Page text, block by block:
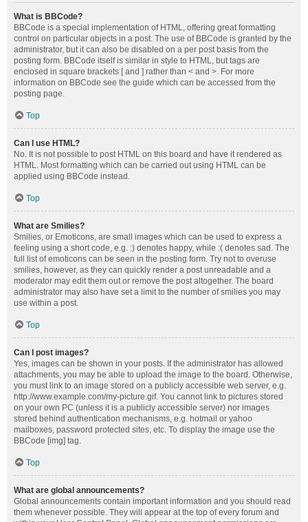
What is BBCode?
BBCode is a special implementation of HTML, offering great formatting
control on particular objects in a post. The use of BBCode is granted by the
administrator, but it can also be disabled on a per post basis from the
posting form. BBCode itself is similar in style to HTML, but tags are
enclosed in square brackets [ and ] rather than < and >. For more
information on BBCode see the guide which can be accessed from the
posting page.
Top
Can I use HTML?
No. It is not possible to post HTML on this board and have it rendered as
HTML. Most formatting which can be carried out using HTML can be
applied using BBCode instead.
Top
What are Smilies?
Smilies, or Emoticons, are small images which can be used to express a
feeling using a short code, e.g. :) denotes happy, while :( denotes sad. The
full list of emoticons can be seen in the posting form. Try not to overuse
smilies, however, as they can quickly render a post unreadable and a
moderator may edit them out or remove the post altogether. The board
administrator may also have set a limit to the number of smilies you may
use within a post.
Top
Can I post images?
Yes, images can be shown in your posts. If the administrator has allowed
attachments, you may be able to upload the image to the board. Otherwise,
you must link to an image stored on a publicly accessible web server, e.g.
http://www.example.com/my-picture.gif. You cannot link to pictures stored
on your own PC (unless it is a publicly accessible server) nor images
stored behind authentication mechanisms, e.g. hotmail or yahoo
mailboxes, password protected sites, etc. To display the image use the
BBCode [img] tag.
Top
What are global announcements?
Global announcements contain important information and you should read
them whenever possible. They will appear at the top of every forum and